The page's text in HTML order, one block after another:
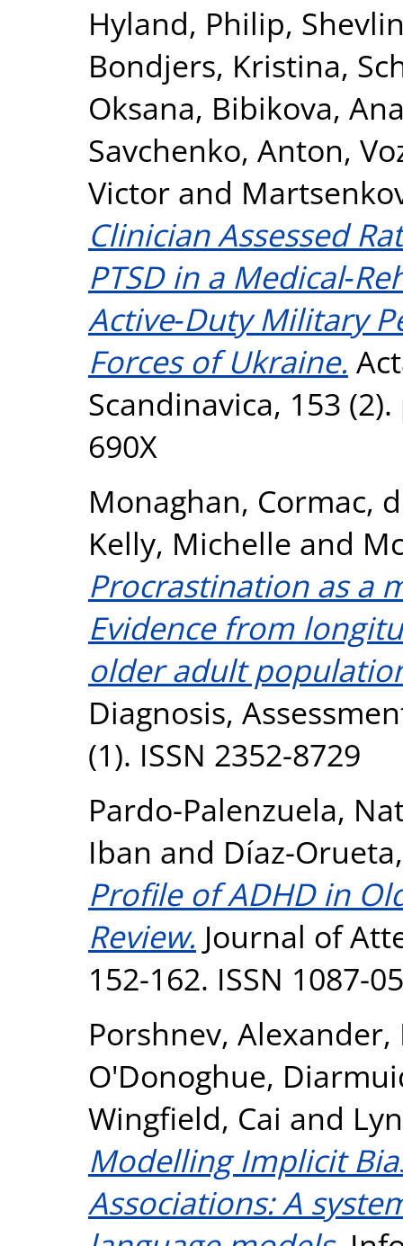
Hyland, Philip,
Bondjers, Kristina,
Oksana, Bibikova,
Savchenko, Anton,
Victor and
Clinician Assessed
PTSD in a
Active‐Duty Military
Forces of Ukraine.
Scandinavica, 153
690X
Monaghan, Cormac,
Kelly, Michelle and
Procrastination as a
Evidence from
older adult
Diagnosis,
(1). ISSN 2352-8729
Pardo-Palenzuela,
Iban and Díaz-
Profile of ADHD in
Review. Journal of
152-162. ISSN 1087-
Porshnev, Alexander,
O'Donoghue,
Wingfield, Cai and
Modelling Implicit
Associations: A